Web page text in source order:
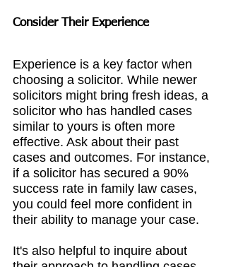
Consider Their Experience
Experience is a key factor when
choosing a solicitor. While newer
solicitors might bring fresh ideas, a
solicitor who has handled cases
similar to yours is often more
effective. Ask about their past
cases and outcomes. For instance,
if a solicitor has secured a 90%
success rate in family law cases,
you could feel more confident in
their ability to manage your case.
It's also helpful to inquire about